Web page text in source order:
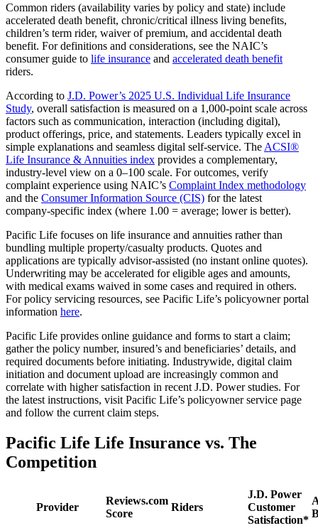
Common riders (availability varies by policy and state) include
accelerated death benefit, chronic/critical illness living benefits,
children’s term rider, waiver of premium, and accidental death
benefit. For definitions and considerations, see the NAIC’s
consumer guide to life insurance and accelerated death benefit
riders.
According to J.D. Power’s 2025 U.S. Individual Life Insurance
Study, overall satisfaction is measured on a 1,000‑point scale across
factors such as communication, interaction (including digital),
product offerings, price, and statements. Leaders typically excel in
simple explanations and seamless digital self‑service. The ACSI®
Life Insurance & Annuities index provides a complementary,
industry‑level view on a 0–100 scale. For outcomes, verify
complaint experience using NAIC’s Complaint Index methodology
and the Consumer Information Source (CIS) for the latest
company‑specific index (where 1.00 = average; lower is better).
Pacific Life focuses on life insurance and annuities rather than
bundling multiple property/casualty products. Quotes and
applications are typically advisor‑assisted (no instant online quotes).
Underwriting may be accelerated for eligible ages and amounts,
with medical exams waived in some cases and required in others.
For policy servicing resources, see Pacific Life’s policyowner portal
information here.
Pacific Life provides online guidance and forms to start a claim;
gather the policy number, insured’s and beneficiaries’ details, and
required documents before initiating. Industrywide, digital claim
initiation and document upload are increasingly common and
correlate with higher satisfaction in recent J.D. Power studies. For
the latest instructions, visit Pacific Life’s policyowner service page
and follow the current claim steps.
Pacific Life Life Insurance vs. The
Competition
Provider
Reviews.com
Score
Riders
J.D. Power
Customer
Satisfaction*